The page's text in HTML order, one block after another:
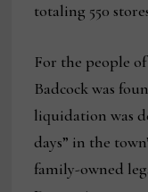
totaling 550
For the people
Badcock was
liquidation was
days” in the
family-owned